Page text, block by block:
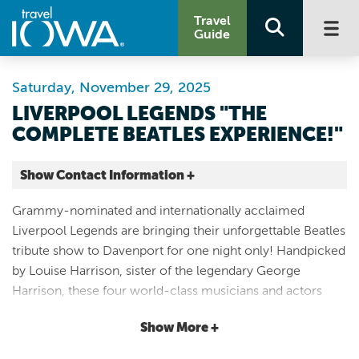
Travel
Guide
LIVERPOOL LEGENDS "THE
COMPLETE BEATLES EXPERIENCE!"
Saturday, November 29, 2025
Show Contact Information +
Adler Theatre
136 E 3rd St
Davenport |Map It
Storied & Scenic
Grammy-nominated and internationally acclaimed
Liverpool Legends are bringing their unforgettable Beatles
tribute show to Davenport for one night only! Handpicked
by Louise Harrison, sister of the legendary George
Harrison, these four world-class musicians and actors
early mop-top days of “She Loves You” and “I Want to
Show More +